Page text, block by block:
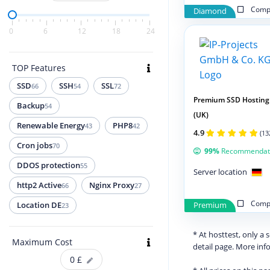
0 6 12 18 24
TOP Features
SSD66 SSH54 SSL72
Backup54
Renewable Energy43 PHP842
Cron jobs70
DDOS protection55
http2 Active66 Nginx Proxy27
Location DE23
Maximum Cost
0 £
Diamond
Premium
Premium SSD Hosting
(UK)
4.9
99%
Server location
* At hosttest, only a
detail page. More